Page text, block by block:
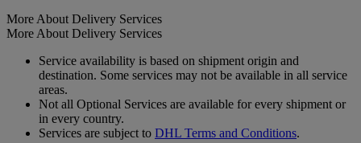
More About Delivery Services
More About Delivery Services
Service availability is based on shipment origin and
destination. Some services may not be available in all service
areas.
Not all Optional Services are available for every shipment or
in every country.
Services are subject to DHL Terms and Conditions.